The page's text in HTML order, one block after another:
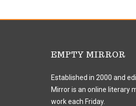
EMPTY MIRROR
Established in 2000 and
Mirror is an online literary
work each Friday.